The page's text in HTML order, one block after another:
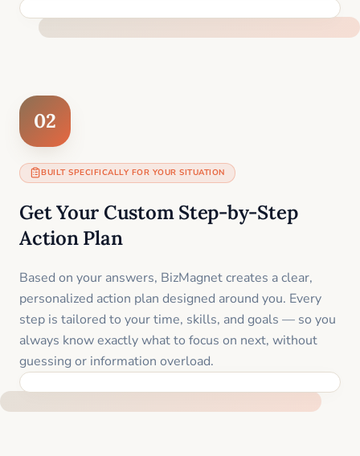
02
BUILT SPECIFICALLY FOR YOUR SITUATION
Get Your Custom Step-by-Step
Action Plan
Based on your answers, BizMagnet creates a clear,
personalized action plan designed around you. Every
step is tailored to your time, skills, and goals — so you
always know exactly what to focus on next, without
guessing or information overload.